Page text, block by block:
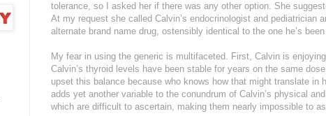
tolerance, so I asked her if there was any other option. She
At my request she called Calvin’s endocrinologist and pediatrician
alternate brand name drug, ostensibly identical to the one he’s
My fear in using the generic is multifaceted. First, Calvin is
Calvin’s thyroid levels have been stable for years on the same
upset this balance because who knows how that might translate in
adds yet another variable to the conundrum of Calvin’s physical
which are difficult to ascertain, making them nearly impossible to